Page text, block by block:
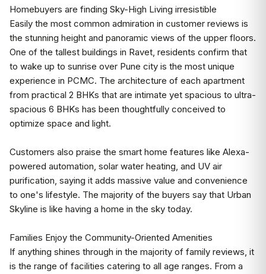
Homebuyers are finding Sky-High Living irresistible
Easily the most common admiration in customer reviews is
the stunning height and panoramic views of the upper floors.
One of the tallest buildings in Ravet, residents confirm that
to wake up to sunrise over Pune city is the most unique
experience in PCMC. The architecture of each apartment
from practical 2 BHKs that are intimate yet spacious to ultra-
spacious 6 BHKs has been thoughtfully conceived to
optimize space and light.
Customers also praise the smart home features like Alexa-
powered automation, solar water heating, and UV air
purification, saying it adds massive value and convenience
to one's lifestyle. The majority of the buyers say that Urban
Skyline is like having a home in the sky today.
Families Enjoy the Community-Oriented Amenities
If anything shines through in the majority of family reviews, it
is the range of facilities catering to all age ranges. From a